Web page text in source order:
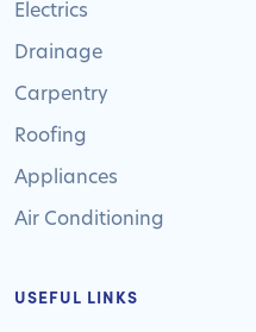
Electrics
Drainage
Carpentry
Roofing
Appliances
Air Conditioning
USEFUL LINKS